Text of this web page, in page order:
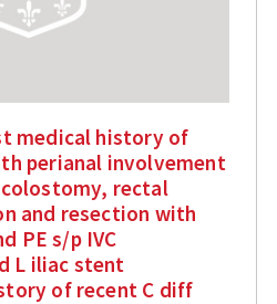
medical history of
perianal involvement
rectal
and resection with
PE s/p IVC
L iliac stent
of recent C diff